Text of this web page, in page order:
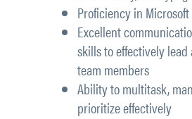
Proficiency in
Excellent
skills to effectively
team members
Ability to multitask,
prioritize effectively